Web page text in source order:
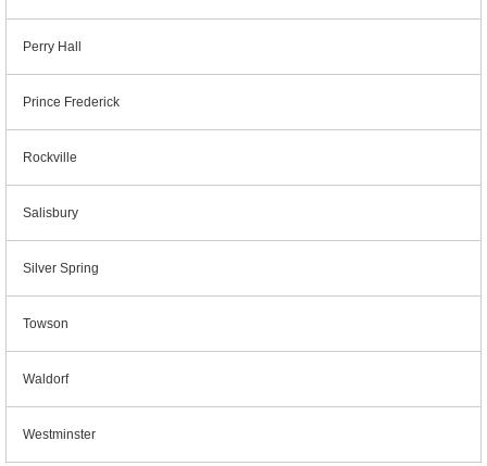
Perry Hall
Prince Frederick
Rockville
Salisbury
Silver Spring
Towson
Waldorf
Westminster